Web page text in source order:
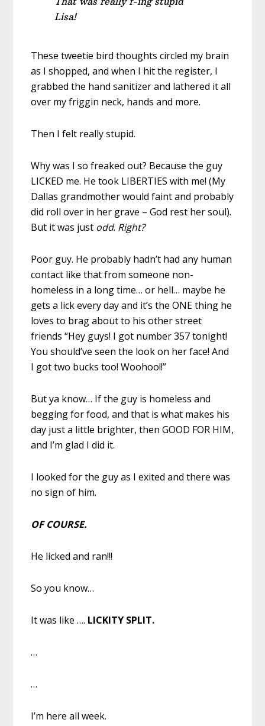
Lisa!
These tweetie bird thoughts circled my brain
as I shopped, and when I hit the register, I
grabbed the hand sanitizer and lathered it all
over my friggin neck, hands and more.
Then I felt really stupid.
Why was I so freaked out? Because the guy
LICKED me. He took LIBERTIES with me! (My
Dallas grandmother would faint and probably
did roll over in her grave – God rest her soul).
But it was just odd. Right?
Poor guy. He probably hadn’t had any human
contact like that from someone non-
homeless in a long time… or hell… maybe he
gets a lick every day and it’s the ONE thing he
loves to brag about to his other street
friends “Hey guys! I got number 357 tonight!
You should’ve seen the look on her face! And
I got two bucks too! Woohoo!!”
But ya know… If the guy is homeless and
begging for food, and that is what makes his
day just a little brighter, then GOOD FOR HIM,
and I’m glad I did it.
I looked for the guy as I exited and there was
no sign of him.
OF COURSE.
He licked and ran!!!
So you know…
It was like …. LICKITY SPLIT.
…
…
I’m here all week.